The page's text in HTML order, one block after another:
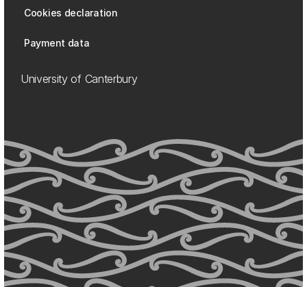
Cookies declaration
Payment data
University of Canterbury